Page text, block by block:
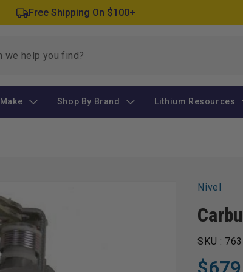
Free Shipping On $100+
Shop By Brand Lithium Resources
Nivel
SKU :